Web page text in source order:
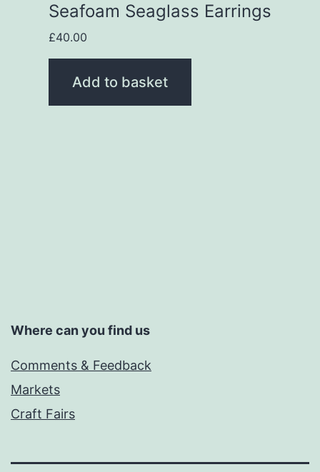
Seafoam Seaglass Earrings
£40.00
Add to basket
Where can you find us
Comments & Feedback
Markets
Craft Fairs